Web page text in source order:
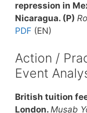
repression in
Nicaragua. (P)
PDF (EN)
Action /
Event
British tuition
London. Musab